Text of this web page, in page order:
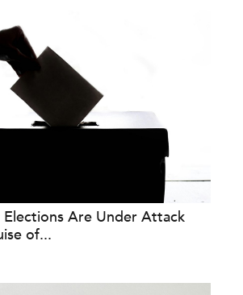
Elections Are Under Attack
of...